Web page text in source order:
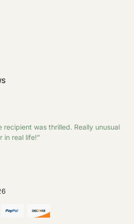
recipient was thrilled. Really unusual
in real life!”